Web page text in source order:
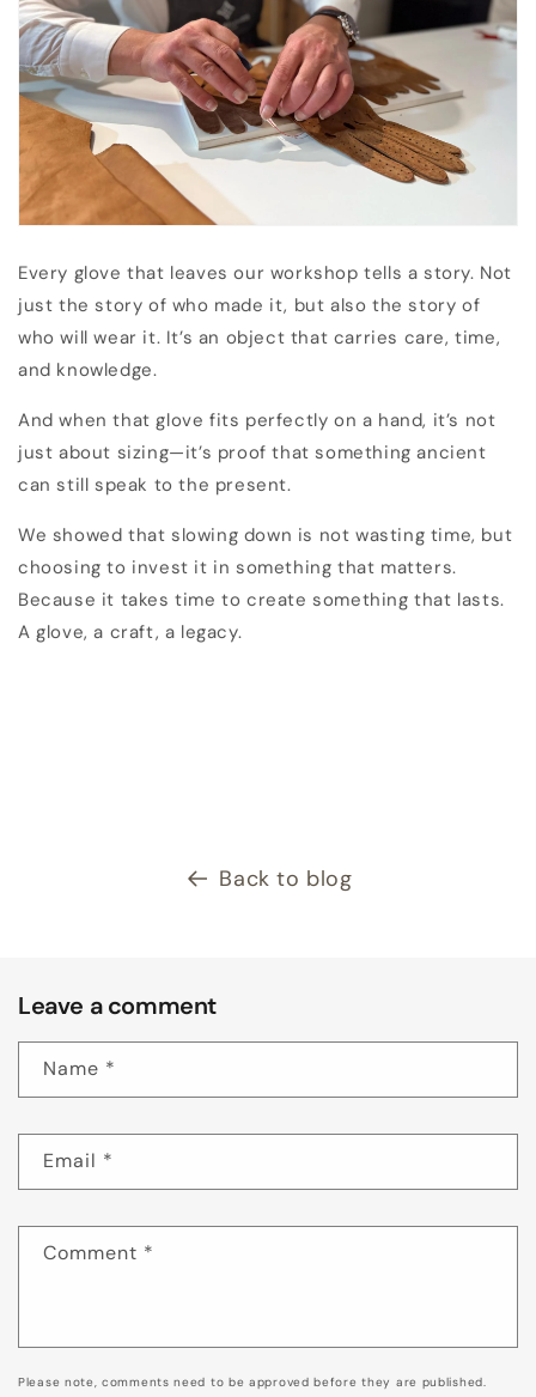
Every glove that leaves our workshop tells a story. Not
just the story of who made it, but also the story of
who will wear it. It’s an object that carries care, time,
and knowledge.
And when that glove fits perfectly on a hand, it’s not
just about sizing—it’s proof that something ancient
can still speak to the present.
We showed that slowing down is not wasting time, but
choosing to invest it in something that matters.
Because it takes time to create something that lasts.
A glove, a craft, a legacy.
Back to blog
Leave a comment
Name *
Email *
Comment *
Please note, comments need to be approved before they are published.